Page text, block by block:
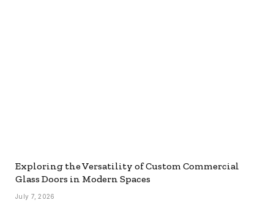
Exploring the Versatility of Custom Commercial
Glass Doors in Modern Spaces
July 7, 2026